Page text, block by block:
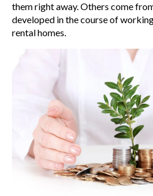
them right away. Others come
developed in the course of
rental homes.